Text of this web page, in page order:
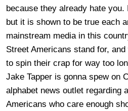
because they already hate
but it is shown to be true each
mainstream media in this
Street Americans stand for,
to spin their crap for way too
Jake Tapper is gonna spew on
alphabet news outlet regarding
Americans who care enough